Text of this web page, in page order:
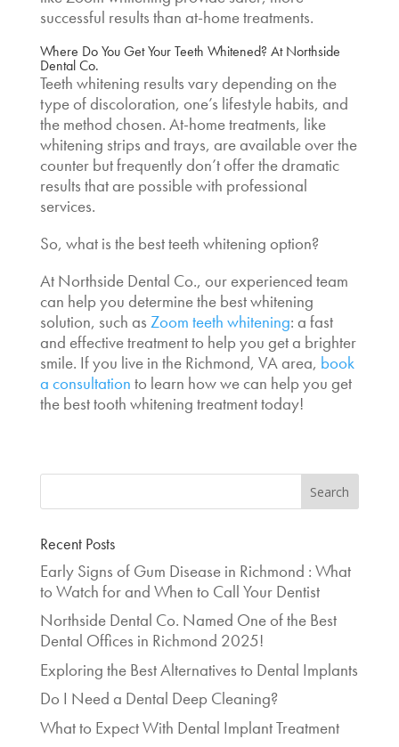
successful results than at-home treatments.
Where Do You Get Your Teeth Whitened? At Northside
Dental Co.
Teeth whitening results vary depending on the
type of discoloration, one’s lifestyle habits, and
the method chosen. At-home treatments, like
whitening strips and trays, are available over the
counter but frequently don’t offer the dramatic
results that are possible with professional
services.
So, what is the best teeth whitening option?
At Northside Dental Co., our experienced team
can help you determine the best whitening
solution, such as Zoom teeth whitening: a fast
and effective treatment to help you get a brighter
smile. If you live in the Richmond, VA area, book
a consultation to learn how we can help you get
the best tooth whitening treatmenttoday!
Recent Posts
Early Signs of Gum Disease in Richmond : What
to Watch for and When to Call Your Dentist
Northside Dental Co. Named One of the Best
Dental Offices in Richmond 2025!
Exploring the Best Alternatives to Dental Implants
Do I Need a Dental Deep Cleaning?
What to Expect With Dental Implant Treatment